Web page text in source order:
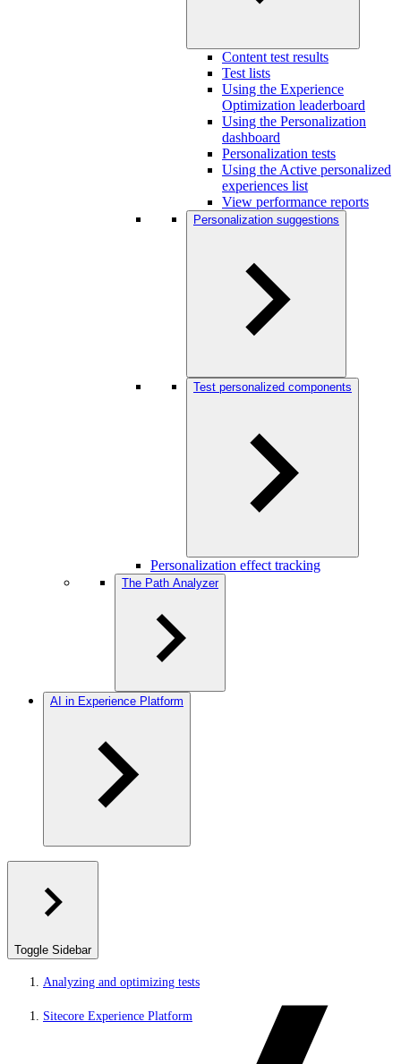
Content test results
Test lists
Using the Experience
Optimization leaderboard
Using the Personalization
dashboard
Personalization tests
Using the Active personalized
experiences list
View performance reports
Personalization suggestions
Test personalized components
Personalization effect tracking
The Path Analyzer
AI in Experience Platform
Toggle Sidebar
Analyzing and optimizing tests
Sitecore Experience Platform